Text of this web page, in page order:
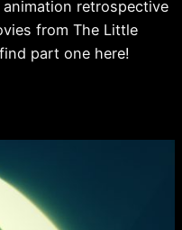
animation retrospective
from The Little
part one here!